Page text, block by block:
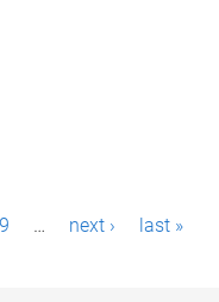
9 … next › last »